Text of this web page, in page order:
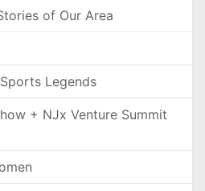
of Our Area
Legends
+ NJx Venture Summit